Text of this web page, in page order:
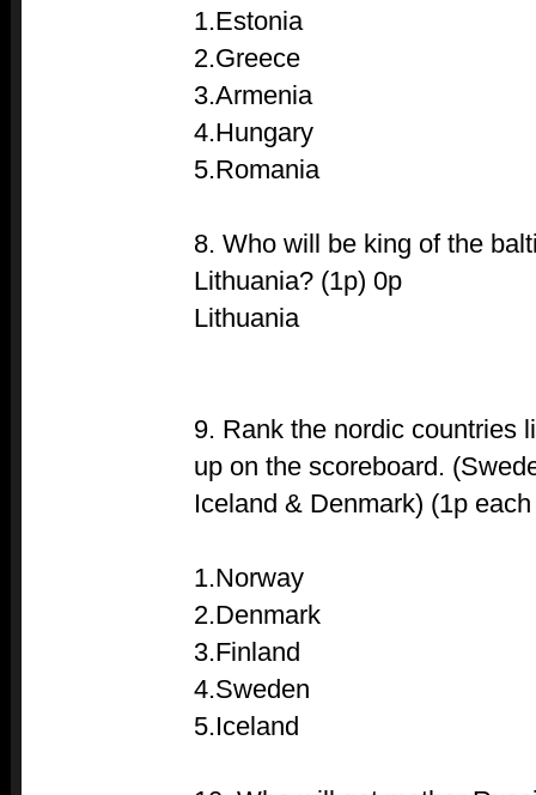
1.Estonia
2.Greece
3.Armenia
4.Hungary
5.Romania
8. Who will be king of the
Lithuania? (1p) 0p
Lithuania
9. Rank the nordic countries
up on the scoreboard.
Iceland & Denmark) (1p
1.Norway
2.Denmark
3.Finland
4.Sweden
5.Iceland